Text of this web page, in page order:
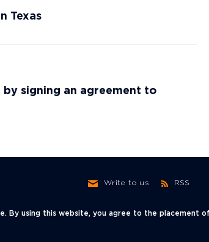
Texas
by signing an agreement to
Write to us RSS
using this website, you agree to the placement